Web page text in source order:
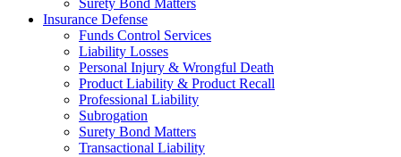
Surety Bond Matters
Insurance Defense
Funds Control Services
Liability Losses
Personal Injury & Wrongful Death
Product Liability & Product Recall
Professional Liability
Subrogation
Surety Bond Matters
Transactional Liability